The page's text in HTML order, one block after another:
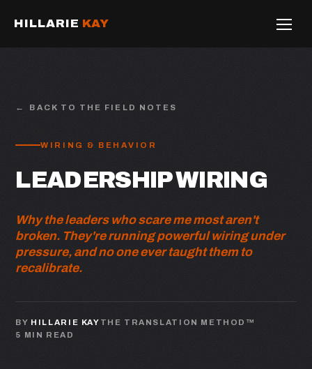
HILLARIE KAY
BACK TO THE FIELD NOTES
WIRING & BEHAVIOR
LEADERSHIP WIRING
Why the leaders who scare me most aren't
broken. They're running powerful wiring under
pressure, and no one ever taught them to
recalibrate.
BY HILLARIE KAY THE TRANSLATION METHOD™
5 MIN READ